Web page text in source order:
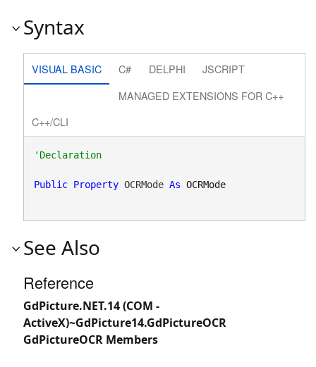
Syntax
VISUAL BASIC C# DELPHI
JSCRIPT
MANAGED EXTENSIONS FOR C++
C++/CLI
'Declaration
Public Property OCRMode As OCRMode
See Also
Reference
GdPicture.NET.14 (COM -
ActiveX)~GdPicture14.GdPictureOCR
GdPictureOCR Members